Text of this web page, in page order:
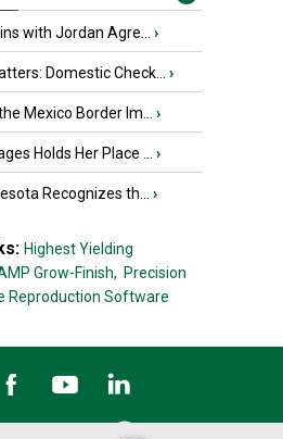
with Jordan Agre... ›
Domestic Check... ›
Mexico Border Im... ›
Holds Her Place ... ›
Recognizes th... ›
Highest Yielding
Grow-Finish, Precision
Reproduction Software